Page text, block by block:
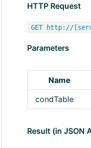
HTTP Request
GET http://
Parameters
Name
condTable
Result (in JSON